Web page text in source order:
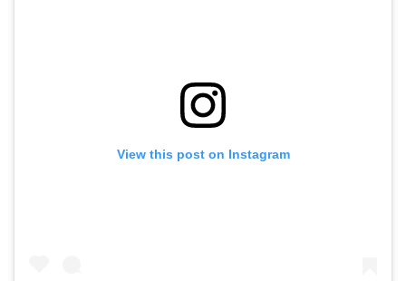
View this post on Instagram